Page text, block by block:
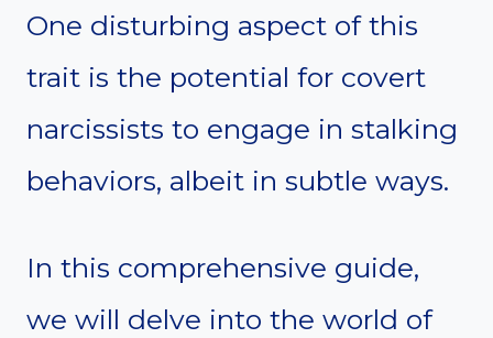
One disturbing aspect of this
trait is the potential for covert
narcissists to engage in stalking
behaviors, albeit in subtle ways.
In this comprehensive guide,
we will delve into the world of